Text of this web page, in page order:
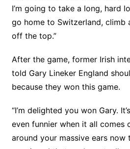
I’m going to take a long, hard
go home to Switzerland, climb
off the top.”
After the game, former Irish
told Gary Lineker England
because they won this game.
“I’m delighted you won Gary.
even funnier when it all comes
around your massive ears now